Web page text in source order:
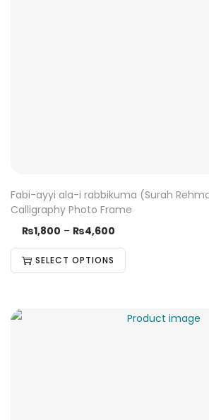
Fabi-ayyi ala-i rabbikuma (Surah
Calligraphy Photo Frame
₨1,800 – ₨4,600
SELECT OPTIONS